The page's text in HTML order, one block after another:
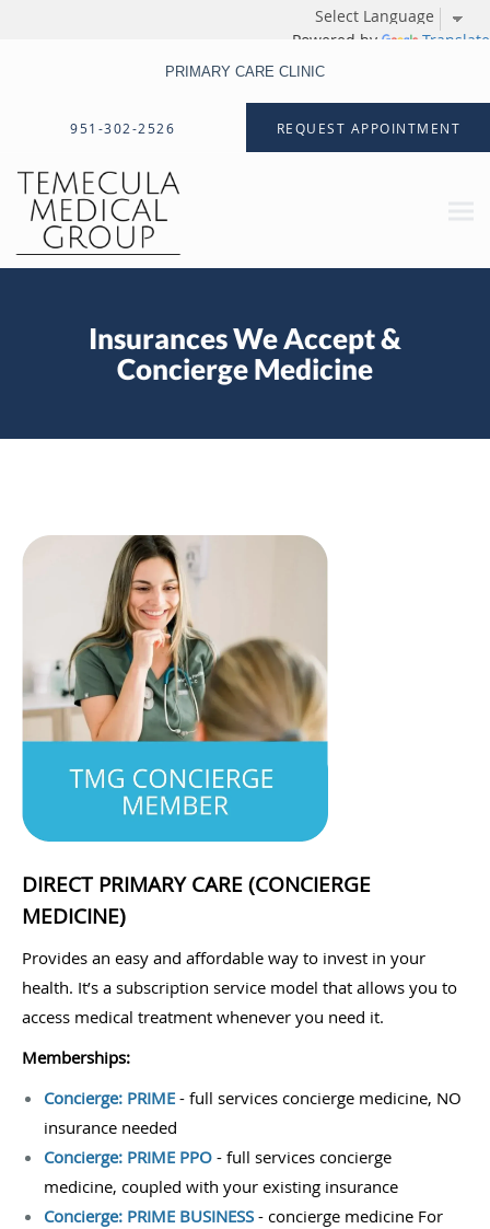
Powered by Translate
PRIMARY CARE CLINIC
951-302-2526 REQUEST APPOINTMENT
Insurances We Accept &
Concierge Medicine
DIRECT PRIMARY CARE (CONCIERGE
MEDICINE)
Provides an easy and affordable way to invest in your
health. It’s a subscription service model that allows you to
access medical treatment whenever you need it.
Memberships:
Concierge: PRIME - full services concierge medicine, NO
insurance needed
Concierge: PRIME PPO - full services concierge
medicine, coupled with your existing insurance
Concierge: PRIME BUSINESS - concierge medicine For